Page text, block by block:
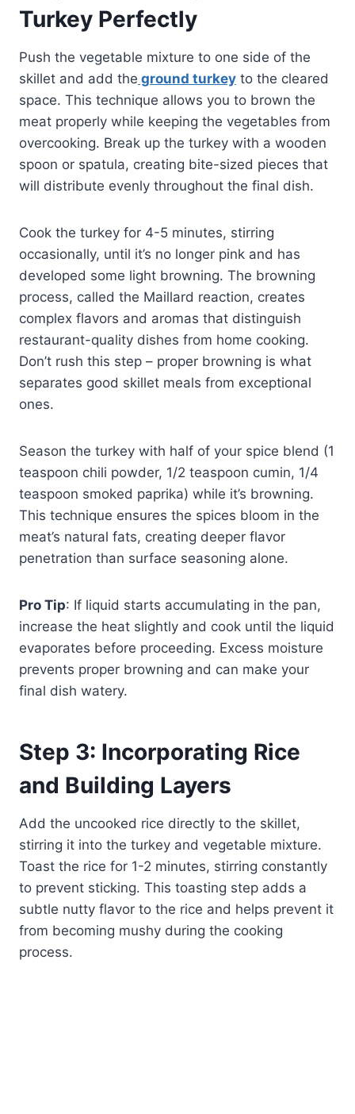
Turkey Perfectly
Push the vegetable mixture to one side of the
skillet and add the ground turkey to the cleared
space. This technique allows you to brown the
meat properly while keeping the vegetables from
overcooking. Break up the turkey with a wooden
spoon or spatula, creating bite-sized pieces that
will distribute evenly throughout the final dish.
Cook the turkey for 4-5 minutes, stirring
occasionally, until it’s no longer pink and has
developed some light browning. The browning
process, called the Maillard reaction, creates
complex flavors and aromas that distinguish
restaurant-quality dishes from home cooking.
Don’t rush this step – proper browning is what
separates good skillet meals from exceptional
ones.
Season the turkey with half of your spice blend (1
teaspoon chili powder, 1/2 teaspoon cumin, 1/4
teaspoon smoked paprika) while it’s browning.
This technique ensures the spices bloom in the
meat’s natural fats, creating deeper flavor
penetration than surface seasoning alone.
Pro Tip: If liquid starts accumulating in the pan,
increase the heat slightly and cook until the liquid
evaporates before proceeding. Excess moisture
prevents proper browning and can make your
final dish watery.
Step 3: Incorporating Rice
and Building Layers
Add the uncooked rice directly to the skillet,
stirring it into the turkey and vegetable mixture.
Toast the rice for 1-2 minutes, stirring constantly
to prevent sticking. This toasting step adds a
subtle nutty flavor to the rice and helps prevent it
from becoming mushy during the cooking
process.